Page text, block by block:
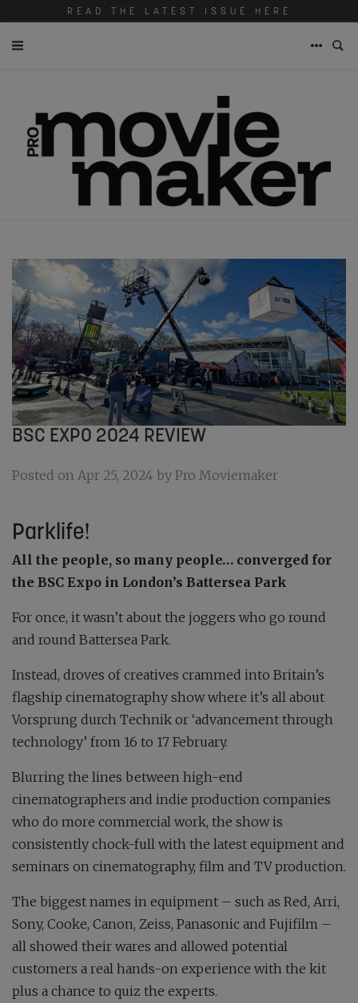
READ THE LATEST ISSUE HERE
BSC EXPO 2024 REVIEW
Posted on Apr 25, 2024 by Pro Moviemaker
Parklife!
All the people, so many people… converged for
the BSC Expo in London’s Battersea Park
For once, it wasn’t about the joggers who go round
and round Battersea Park.
Instead, droves of creatives crammed into Britain’s
flagship cinematography show where it’s all about
Vorsprung durch Technik or ‘advancement through
technology’ from 16 to 17 February.
Blurring the lines between high-end
cinematographers and indie production companies
who do more commercial work, the show is
consistently chock-full with the latest equipment and
seminars on cinematography, film and TV production.
The biggest names in equipment – such as Red, Arri,
Sony, Cooke, Canon, Zeiss, Panasonic and Fujifilm –
all showed their wares and allowed potential
customers a real hands-on experience with the kit
plus a chance to quiz the experts.